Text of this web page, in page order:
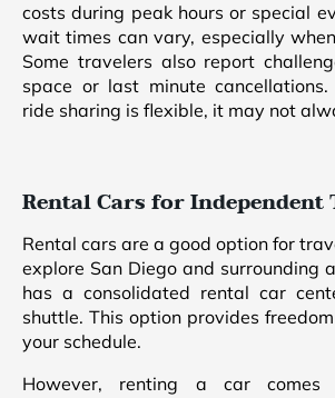
costs during peak hours or special
wait times can vary, especially
Some travelers also report
space or last minute cancellations.
ride sharing is flexible, it may not
Rental Cars for Independent
Rental cars are a good option for
explore San Diego and surrounding
has a consolidated rental car
shuttle. This option provides
your schedule.
However, renting a car comes